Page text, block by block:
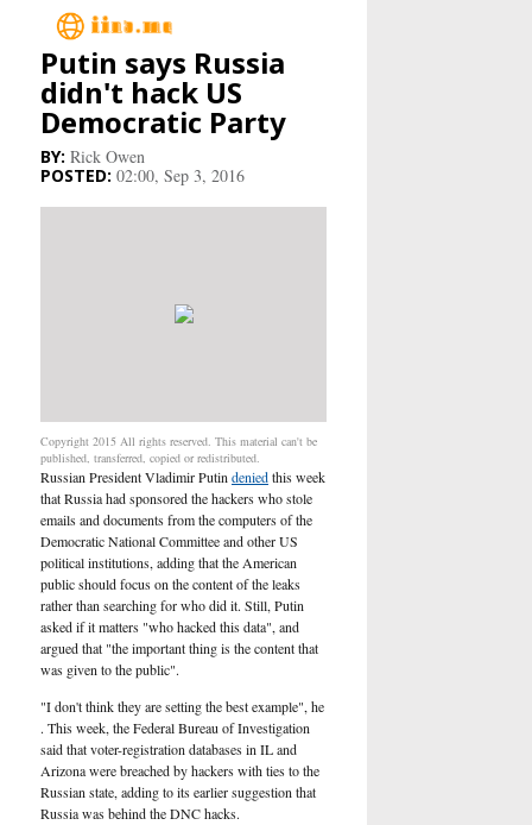
Main
Business
People
Health Care
U.S.
Putin says Russia
didn't hack US
Democratic Party
Rick Owen
02:00, Sep 3, 2016
Copyright 2015 All rights reserved. This material can't be
published, transferred, copied or redistributed.
Russian President Vladimir Putin deniedthis week
that Russia had sponsored the hackers whostole
emails and documentsfrom the computers of the
Democratic National Committee and other US
political institutions, adding that the American
public should focus on the content of the leaks
rather than searching for who did it. Still, Putin
asked if it matters "who hacked this data", and
argued that "the important thing is the content that
was given to the public".
"I don't think they are setting the best example", he
. This week, the Federal Bureau of Investigation
said that voter-registration databases in IL and
Arizona were breached by hackers with ties to the
Russian state, adding to its earlier suggestion that
Russia was behind the DNC hacks.